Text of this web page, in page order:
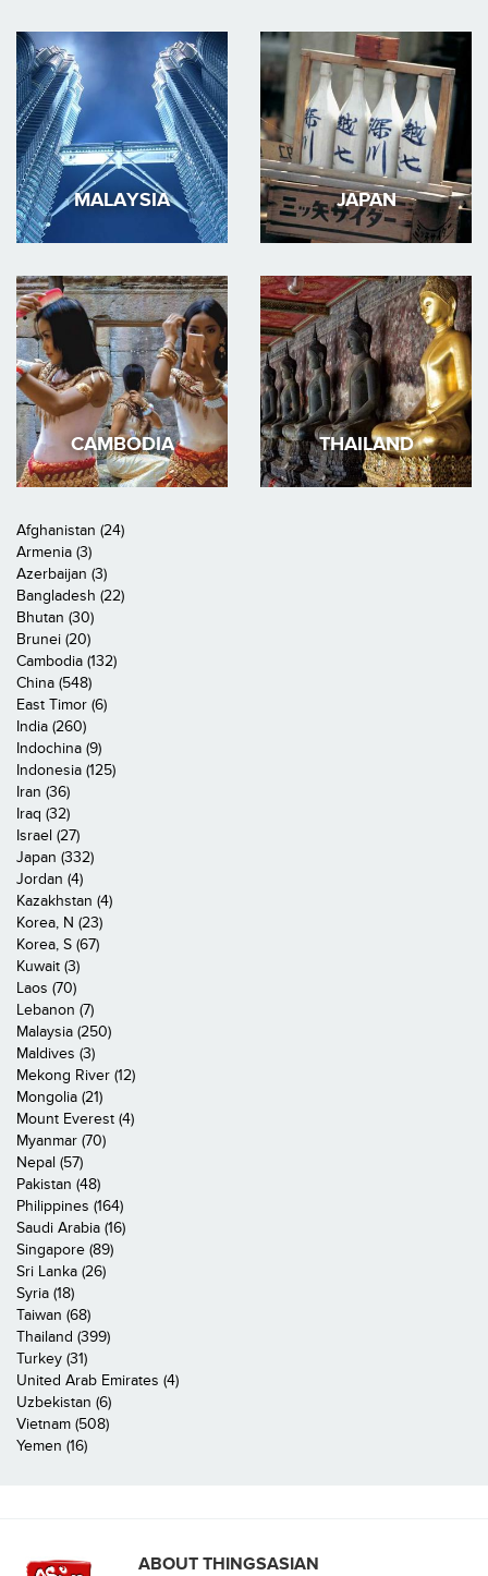
MALAYSIA JAPAN
CAMBODIA THAILAND
Afghanistan (24)
Armenia (3)
Azerbaijan (3)
Bangladesh (22)
Bhutan (30)
Brunei (20)
Cambodia (132)
China (548)
East Timor (6)
India (260)
Indochina (9)
Indonesia (125)
Iran (36)
Iraq (32)
Israel (27)
Japan (332)
Jordan (4)
Kazakhstan (4)
Korea, N (23)
Korea, S (67)
Kuwait (3)
Laos (70)
Lebanon (7)
Malaysia (250)
Maldives (3)
Mekong River (12)
Mongolia (21)
Mount Everest (4)
Myanmar (70)
Nepal (57)
Pakistan (48)
Philippines (164)
Saudi Arabia (16)
Singapore (89)
Sri Lanka (26)
Syria (18)
Taiwan (68)
Thailand (399)
Turkey (31)
United Arab Emirates (4)
Uzbekistan (6)
Vietnam (508)
Yemen (16)
ABOUT THINGSASIAN